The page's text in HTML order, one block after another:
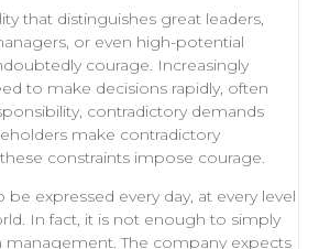
that distinguishes great leaders,
, or even high-potential
courage. Increasingly
to make decisions rapidly, often
contradictory demands
make contradictory
constraints impose courage.
be expressed every day, at every level
In fact, it is not enough to simply
management. The company expects